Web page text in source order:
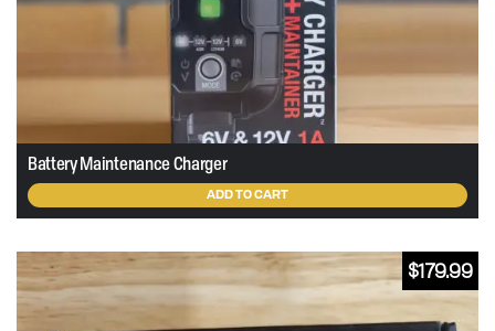
Battery Maintenance Charger
ADD TO CART
$179.99